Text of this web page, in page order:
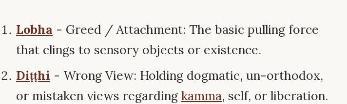
Lobha - Greed / Attachment: The basic pulling force
that clings to sensory objects or existence.
Diṭṭhi - Wrong View: Holding dogmatic, un-orthodox,
or mistaken views regarding kamma, self, or liberation.